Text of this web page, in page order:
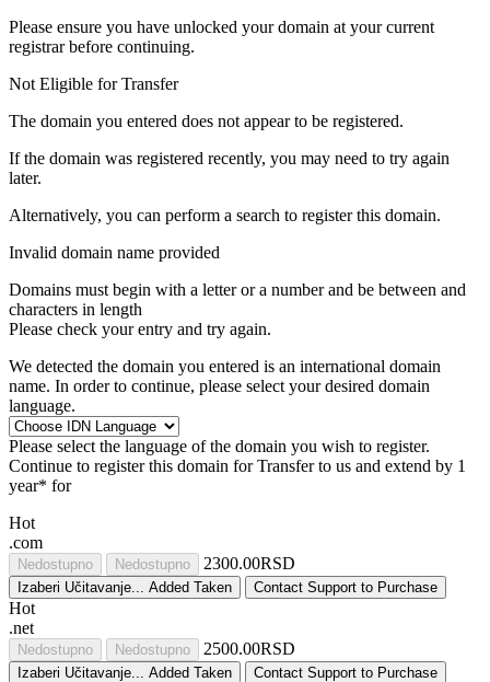
Please ensure you have unlocked your domain at your current
registrar before continuing.
Not Eligible for Transfer
The domain you entered does not appear to be registered.
If the domain was registered recently, you may need to try again
later.
Alternatively, you can perform a search to register this domain.
Invalid domain name provided
Domains must begin with a letter or a numberand be between and
characters in length
Please check your entry and try again.
We detected the domain you entered is an international domain
name. In order to continue, please select your desired domain
language.
Please select the language of the domain you wish to register.
Continue to register this domain for Transfer to us and extend by 1
year* for
Hot
.com
Nedostupno Nedostupno 2300.00RSD
Izaberi Učitavanje... Added Taken Contact Support to Purchase
Hot
.net
Nedostupno Nedostupno 2500.00RSD
Izaberi Učitavanje... Added Taken Contact Support to Purchase